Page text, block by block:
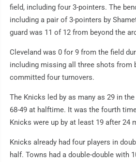
field, including four 3-pointers. The
including a pair of 3-pointers by
guard was 11 of 12 from beyond the
Cleveland was 0 for 9 from the field
including missing all three shots from
committed four turnovers.
The Knicks led by as many as 29 in
68-49 at halftime. It was the fourth
Knicks were up by at least 19 after 24
Knicks already had four players in
half. Towns had a double-double with